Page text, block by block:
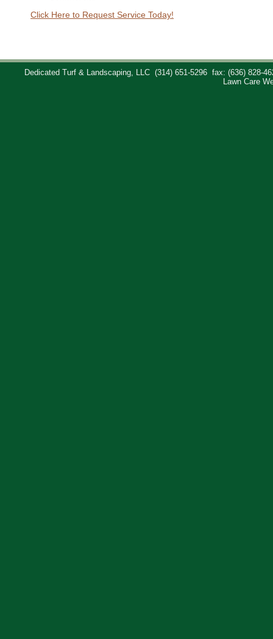
Click Here to Request Service Today!
Dedicated Turf & Landscaping, LLC (314) 651-5296
fax: (636) 828-
Lawn Care